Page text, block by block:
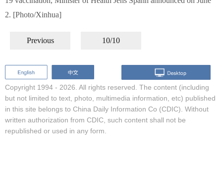
2. [Photo/Xinhua]
Previous 10/10
Copyright 1994 - 2026. All rights reserved. The content (including
but not limited to text, photo, multimedia information, etc) published
in this site belongs to China Daily Information Co (CDIC). Without
written authorization from CDIC, such content shall not be
republished or used in any form.